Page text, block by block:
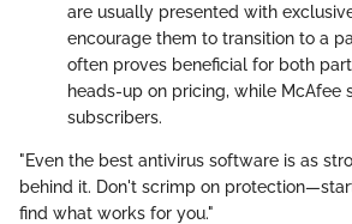
are usually presented with
encourage them to transition to a
often proves beneficial for both
heads-up on pricing, while McAfee
subscribers.
"Even the best antivirus software is as
behind it. Don't scrimp on
find what works for you."